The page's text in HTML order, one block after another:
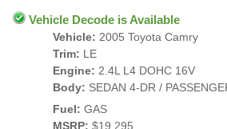
Vehicle Decode is Available
Vehicle: 2005 Toyota Camry
Trim: LE
Engine: 2.4L L4 DOHC 16V
Body: SEDAN 4-DR /
Fuel: GAS
MSRP: $19,295